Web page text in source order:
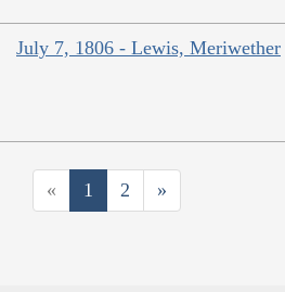
July 7, 1806 - Lewis, Meriwether
« 1 2 »